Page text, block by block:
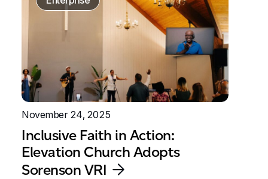
November 24, 2025
Inclusive Faith in Action:
Elevation Church Adopts
Sorenson VRI